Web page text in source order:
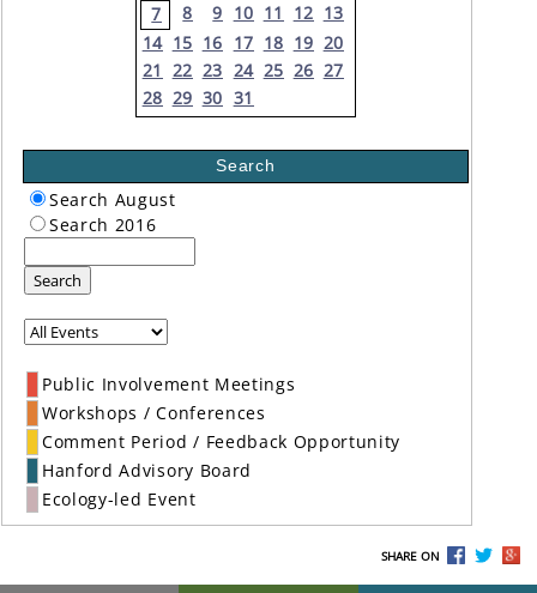
7
8 9 10 11 12 13
14 15 16 17 18 19 20
21 22 23 24 25 26 27
28 29 30 31
Search
Search August
Search 2016
Search
Public Involvement Meetings
Workshops / Conferences
Comment Period / Feedback Opportunity
Hanford Advisory Board
Ecology-led Event
SHARE ON